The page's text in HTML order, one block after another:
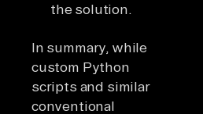
the solution.
In summary, while
custom Python
scripts and similar
conventional